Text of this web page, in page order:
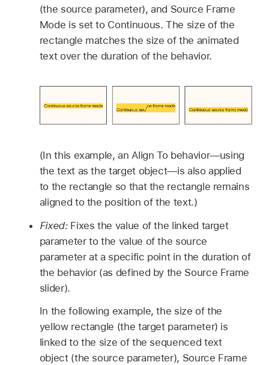
(the source parameter), and Source Frame
Mode is set to Continuous. The size of the
rectangle matches the size of the animated
text over the duration of the behavior.
(In this example, an Align To behavior—using
the text as the target object—is also applied
to the rectangle so that the rectangle remains
aligned to the position of the text.)
Fixed:Fixes the value of the linked target
parameter to the value of the source
parameter at a specific point in the duration of
the behavior (as defined by the Source Frame
slider).
In the following example, the size of the
yellow rectangle (the target parameter) is
linked to the size of the sequenced text
object (the source parameter), Source Frame